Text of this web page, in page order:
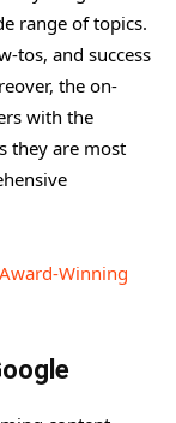
range of topics.
tos, and success
the on-
with the
they are most
Winning